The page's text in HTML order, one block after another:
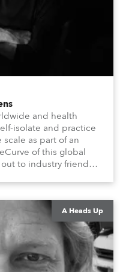
and health
isolate and practice
as part of an
of this global
to industry friends,
and
with us during this
A Heads Up